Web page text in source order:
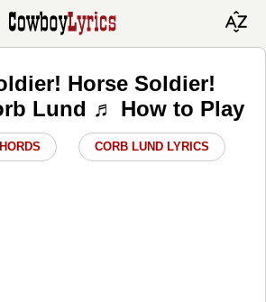
Horse Soldier!
Lund ♬ How to Play
CORB LUND LYRICS